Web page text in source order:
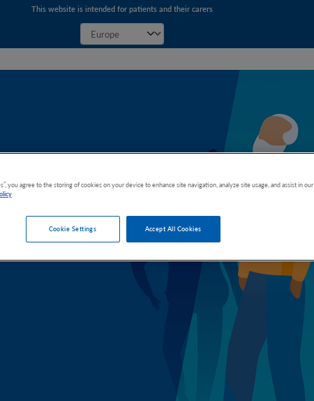
This website is intended for patients and their carers
(CCA)
you agree to the storing of cookies on your device to enhance site navigation, analyze site usage, and assist in our
Cookie Settings Accept All Cookies